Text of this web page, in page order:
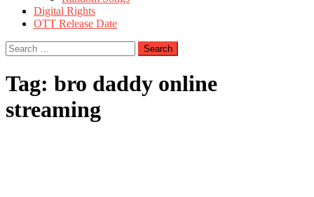
Digital Rights
OTT Release Date
Search
for:
Tag: bro daddy online
streaming